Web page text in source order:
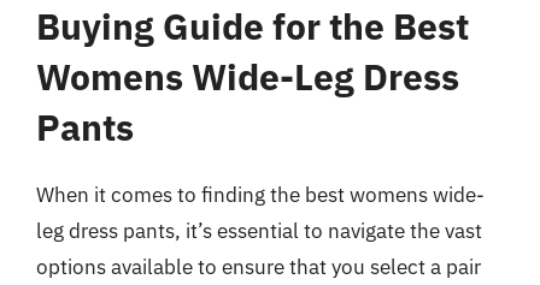
Buying Guide for the Best
Womens Wide-Leg Dress
Pants
When it comes to finding the best womens wide-
leg dress pants, it’s essential to navigate the vast
options available to ensure that you select a pair